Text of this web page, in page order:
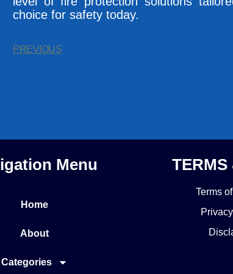
choice for safety today.
PREVIOUS
Menu
Home
About
Categories
TERMS
Terms